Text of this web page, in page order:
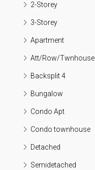
2-Storey
3-Storey
Apartment
Att/Row/Twnhouse
Backsplit 4
Bungalow
Condo Apt
Condo townhouse
Detached
Semidetached